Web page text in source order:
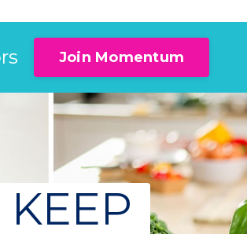
Join Momentum